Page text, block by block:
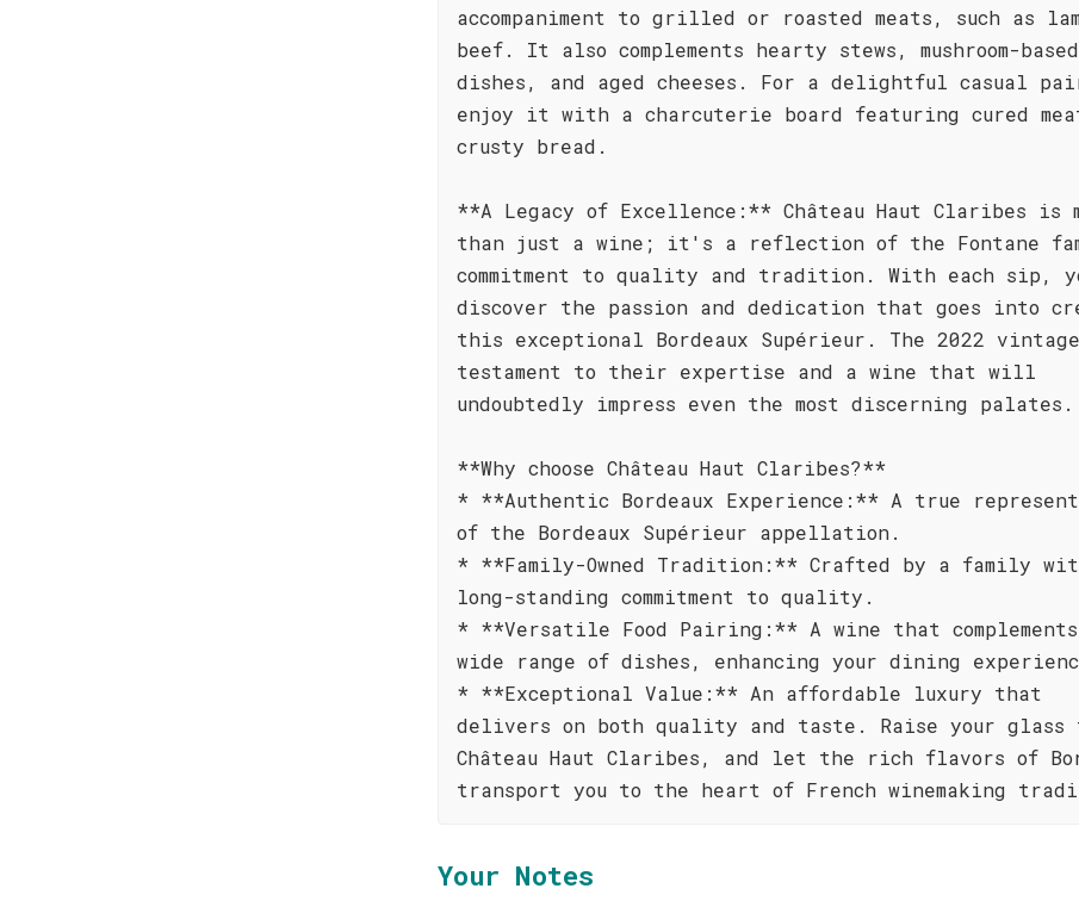
accompaniment to grilled or roasted meats, such as
beef. It also complements hearty stews, mushroom-based
dishes, and aged cheeses. For a delightful casual
enjoy it with a charcuterie board featuring cured
crusty bread.
**A Legacy of Excellence:** Château Haut Claribes is
than just a wine; it's a reflection of the Fontane
commitment to quality and tradition. With each sip,
discover the passion and dedication that goes into
this exceptional Bordeaux Supérieur. The 2022
testament to their expertise and a wine that will
undoubtedly impress even the most discerning palates.
**Why choose Château Haut Claribes?**
* **Authentic Bordeaux Experience:** A true
of the Bordeaux Supérieur appellation.
* **Family-Owned Tradition:** Crafted by a family
long-standing commitment to quality.
* **Versatile Food Pairing:** A wine that
wide range of dishes, enhancing your dining
* **Exceptional Value:** An affordable luxury that
delivers on both quality and taste. Raise your glass
Château Haut Claribes, and let the rich flavors of
transport you to the heart of French winemaking
Your Notes